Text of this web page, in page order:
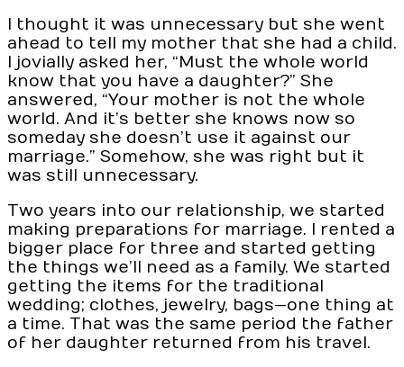
I thought it was unnecessary but she went
ahead to tell my mother that she had a child.
I jovially asked her, “Must the whole world
know that you have a daughter?” She
answered, “Your mother is not the whole
world. And it’s better she knows now so
someday she doesn’t use it against our
marriage.” Somehow, she was right but it
was still unnecessary.
Two years into our relationship, we started
making preparations for marriage. I rented a
bigger place for three and started getting
the things we’ll need as a family. We started
getting the items for the traditional
wedding; clothes, jewelry, bags—one thing at
a time. That was the same period the father
of her daughter returned from his travel.